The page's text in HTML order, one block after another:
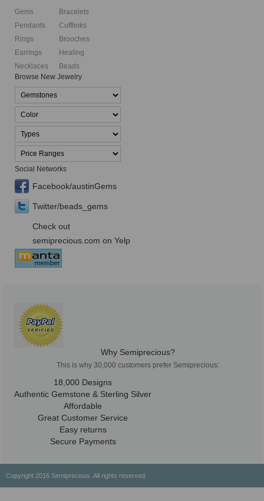
Gems
Pendants
Rings
Earrings
Necklaces
Bracelets
Cufflinks
Brooches
Healing
Beads
Browse New Jewelry
Social Networks
Facebook/austinGems
Twitter/beads_gems
Check out
semiprecious.com on Yelp
Why Semiprecious?
This is why 30,000 customers prefer Semiprecious:
18,000 Designs
Authentic Gemstone & Sterling Silver
Affordable
Great Customer Service
Easy returns
Secure Payments
Copyright 2016 Semiprecious. All rights reserved.